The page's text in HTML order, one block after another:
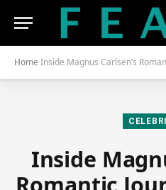
Home Inside Magnus Carlsen’s
Inside